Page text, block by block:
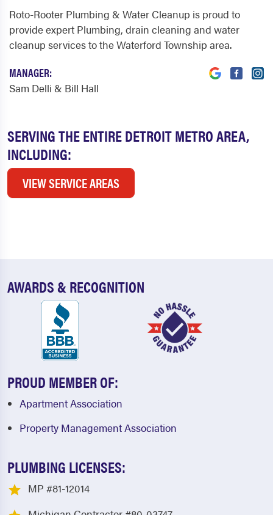
SERVING THE ENTIRE DETROIT METRO AREA,
INCLUDING:
VIEW SERVICE AREAS
Roto-Rooter Plumbing & Water Cleanup is proud to
provide expert Plumbing, drain cleaning and water
cleanup services to the Waterford Township area.
MANAGER:
Sam Delli & Bill Hall
AWARDS & RECOGNITION
PROUD MEMBER OF:
Apartment Association
Property Management Association
PLUMBING LICENSES:
MP #81-12014